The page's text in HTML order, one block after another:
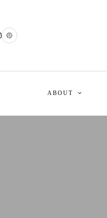
ABOUT